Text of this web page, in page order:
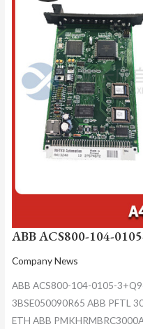
ABB ACS800-104-
Company News
ABB ACS800-104-0105-
3BSE050090R65 ABB PFTL
ETH ABB